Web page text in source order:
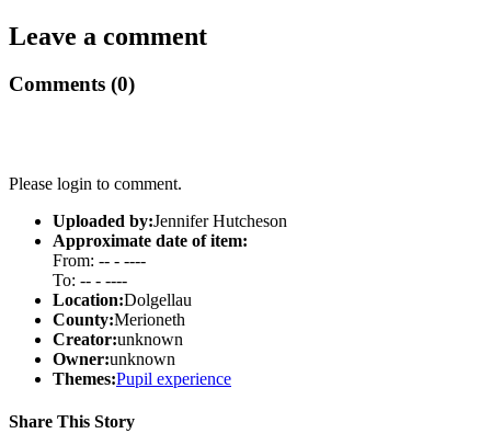
Leave a comment
Comments (0)
Please login to comment.
Uploaded by:Jennifer Hutcheson
Approximate date of item:
From: -- - ----
To: -- - ----
Location:Dolgellau
County:Merioneth
Creator:unknown
Owner:unknown
Themes:Pupil experience
Share This Story